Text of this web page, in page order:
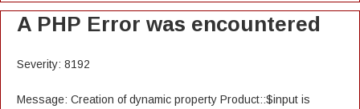
A PHP Error was encountered
Severity: 8192
Message: Creation of dynamic property Product::$input is